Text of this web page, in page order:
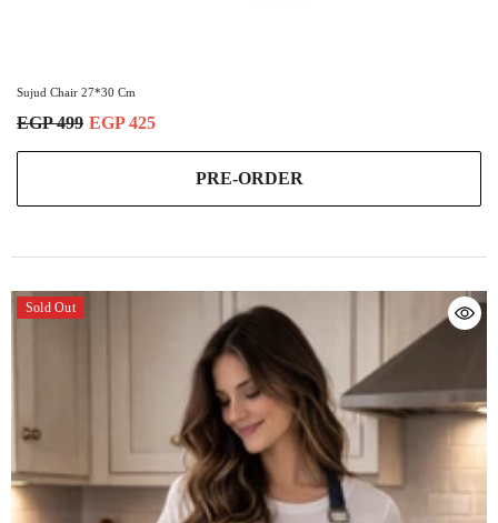
Sujud Chair 27*30 Cm
EGP 499 EGP 425
PRE-ORDER
Sold Out